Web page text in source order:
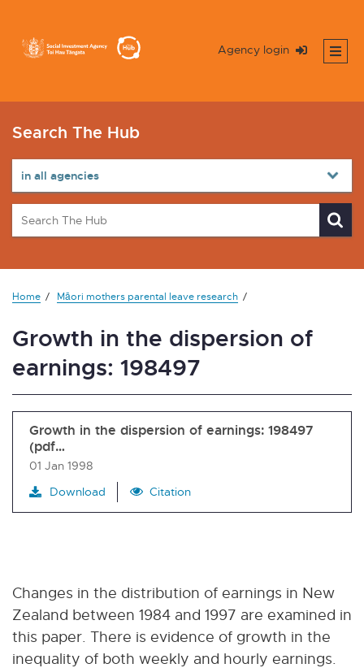
Agency login
Search The Hub
Home Māori mothers parental leave research
Growth in the dispersion of
earnings: 198497
Growth in the dispersion of earnings: 198497
(pdf…
01 Jan 1998
Download
Citation
Changes in the distribution of earnings in New
Zealand between 1984 and 1997 are examined in
this paper. There is evidence of growth in the
inequality of both weekly and hourly earnings.